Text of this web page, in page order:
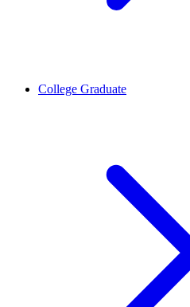
College Graduate